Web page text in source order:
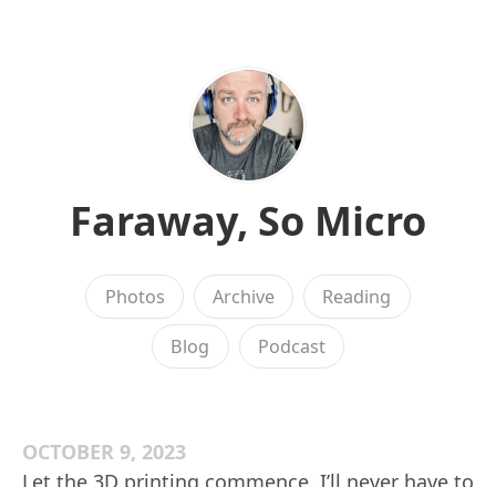
Faraway, So Micro
Photos Archive Reading
Blog Podcast
OCTOBER 9, 2023
Let the 3D printing commence. I’ll never have to